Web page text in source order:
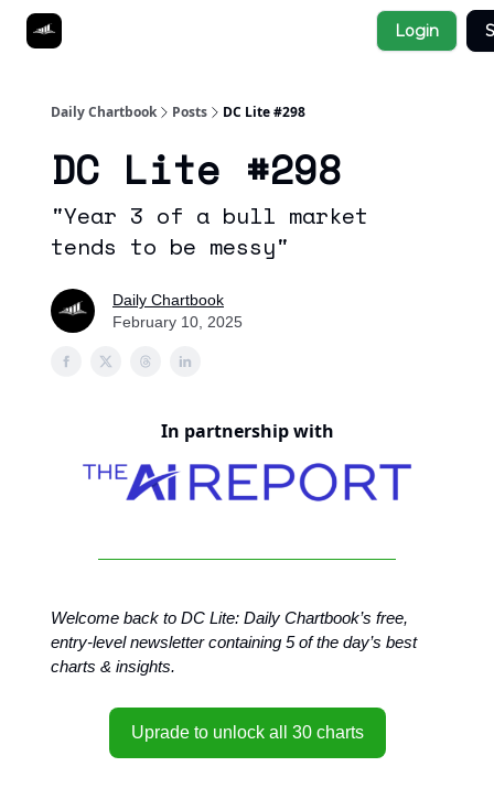
Login
Daily Chartbook Posts DC Lite #298
DC Lite #298
"Year 3 of a bull market
tends to be messy"
Daily Chartbook
February 10, 2025
In partnership with
Welcome back to DC Lite: Daily Chartbook’s free,
entry-level newsletter containing 5 of the day’s best
charts & insights.
Uprade to unlock all 30 charts